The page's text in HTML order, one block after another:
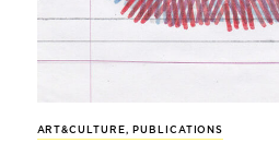
ART&CULTURE, PUBLICATIONS